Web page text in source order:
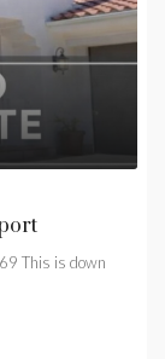
This is down